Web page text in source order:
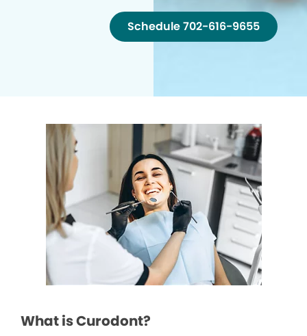
Schedule 702-616-9655
What is Curodont?